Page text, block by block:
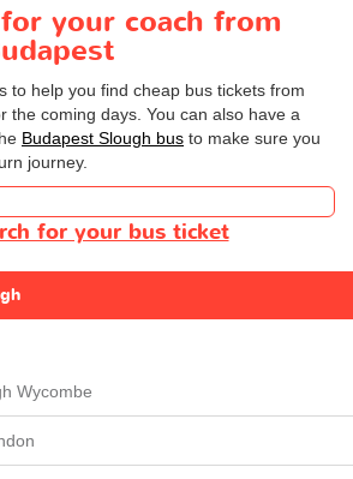
your coach from
to help you find cheap bus tickets from
the coming days. You can also have a
Budapest Slough bus to make sure you
journey.
for your bus ticket
Wycombe